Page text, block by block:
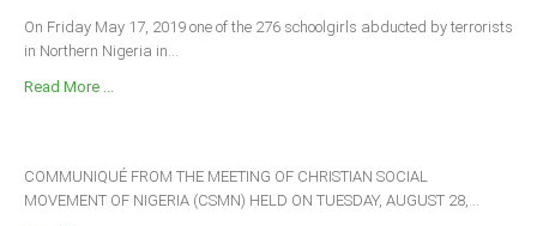
On Friday May 17, 2019 one of the 276 schoolgirls abducted by terrorists
in Northern Nigeria in...
Read More ...
COMMUNIQUÉ FROM THE MEETING OF CHRISTIAN SOCIAL
MOVEMENT OF NIGERIA (CSMN) HELD ON TUESDAY, AUGUST 28,...